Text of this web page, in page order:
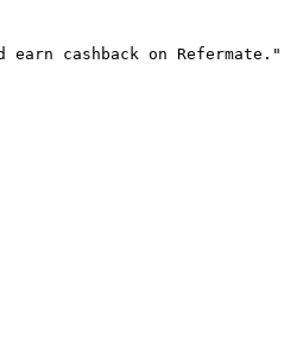
cashback on Refermate."